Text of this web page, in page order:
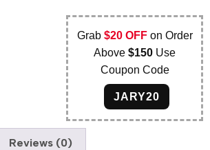
Grab $20 OFFon Order
Above$150 Use
Coupon Code
JARY20
Reviews (0)